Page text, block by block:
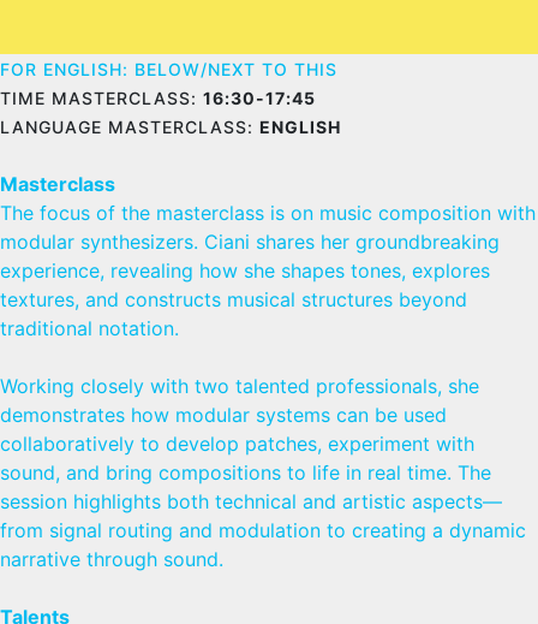
FOR ENGLISH: BELOW/NEXT TO THIS
TIME MASTERCLASS: 16:30-17:45
LANGUAGE MASTERCLASS: ENGLISH
Masterclass
The focus of the masterclass is on music composition with
modular synthesizers. Ciani shares her groundbreaking
experience, revealing how she shapes tones, explores
textures, and constructs musical structures beyond
traditional notation.
Working closely with two talented professionals, she
demonstrates how modular systems can be used
collaboratively to develop patches, experiment with
sound, and bring compositions to life in real time. The
session highlights both technical and artistic aspects—
from signal routing and modulation to creating a dynamic
narrative through sound.
Talents